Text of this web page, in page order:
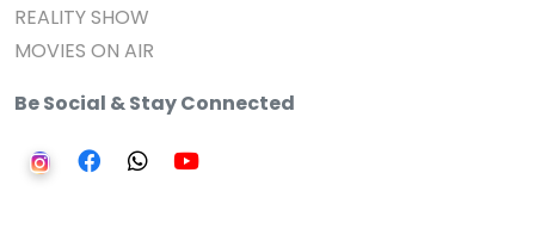
REALITY SHOW
MOVIES ON AIR
Be Social & Stay Connected